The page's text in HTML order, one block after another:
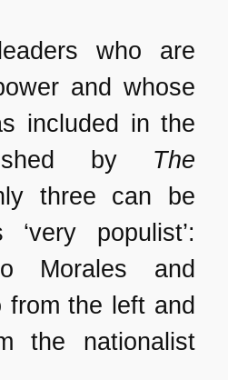
who are
and whose
included in the
by The
three can be
populist’:
Morales and
from the left and
the nationalist